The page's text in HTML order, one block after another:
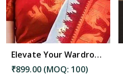
Elevate Your Wardrobe Embrace Tradition and Elegance with Our Stunning Work of Art in Charaideo
₹899.00 (MOQ: 100)